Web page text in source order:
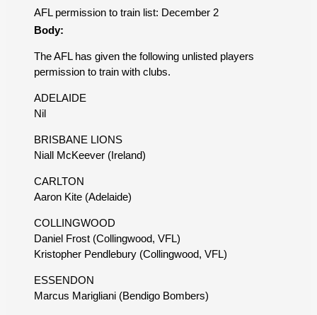
AFL permission to train list: December 2
Body:
The AFL has given the following unlisted players
permission to train with clubs.
ADELAIDE
Nil
BRISBANE LIONS
Niall McKeever (Ireland)
CARLTON
Aaron Kite (Adelaide)
COLLINGWOOD
Daniel Frost (Collingwood, VFL)
Kristopher Pendlebury (Collingwood, VFL)
ESSENDON
Marcus Marigliani (Bendigo Bombers)